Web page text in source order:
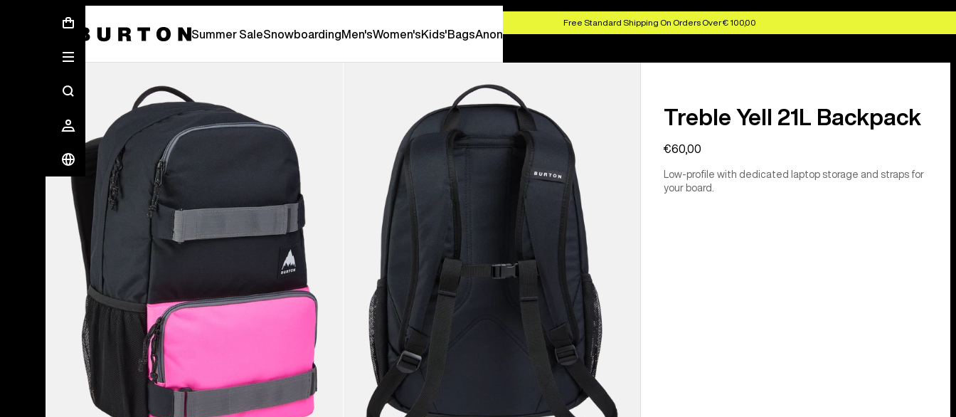
Free Standard Shipping On Orders Over € 100,00
Summer SaleSnowboardingMen'sWomen'sKids'BagsAnon
Treble Yell 21L Backpack
€60,00
Low-profile with dedicated laptop storage and straps for
your board.